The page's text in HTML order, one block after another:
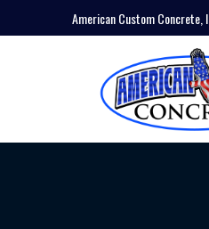
American Custom Concrete,